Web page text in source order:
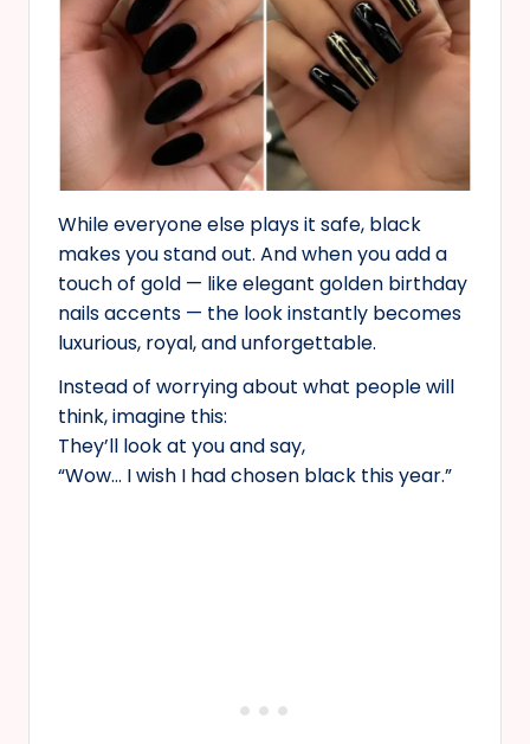
While everyone else plays it safe, black
makes you stand out. And when you add a
touch of gold — like elegant golden birthday
nails accents — the look instantly becomes
luxurious, royal, and unforgettable.
Instead of worrying about what people will
think, imagine this:
They’ll look at you and say,
“Wow… I wish I had chosen black this year.”